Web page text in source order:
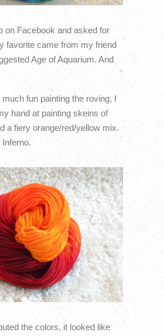
on Facebook and asked for
favorite came from my friend
Age of Aquarium. And
fun painting the roving, I
hand at painting skeins of
a fiery orange/red/yellow mix.
Inferno.
the colors, it looked like